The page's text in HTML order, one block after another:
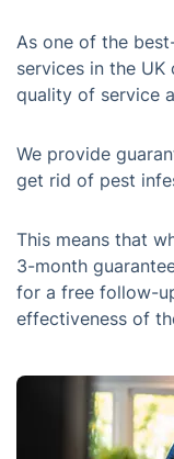
As one of the
services in the
quality of service
We provide
get rid of pest
This means that
3-month
for a free follow-
effectiveness of